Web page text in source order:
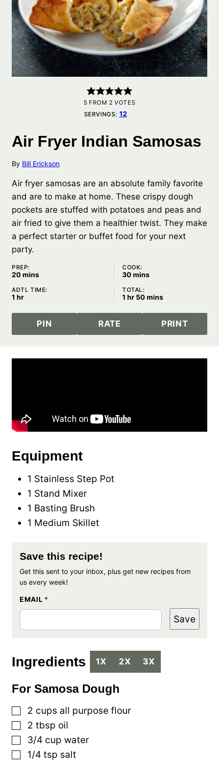
5 FROM 2 VOTES
SERVINGS: 12
Air Fryer Indian Samosas
By Bill Erickson
Air fryer samosas are an absolute family favorite
and are to make at home. These crispy dough
pockets are stuffed with potatoes and peas and
air fried to give them a healthier twist. They make
a perfect starter or buffet food for your next
party.
PREP:
20 minutes
mins
COOK:
30 minutes
mins
ADTL TIME:
1 hour
hr
TOTAL:
1 hour
hr 50 minutes
mins
PIN RATE PRINT
Equipment
1 Stainless Step Pot
1 Stand Mixer
1 Basting Brush
1 Medium Skillet
Save this recipe!
Get this sent to your inbox, plus get new recipes from
us every week!
EMAIL *
Save
Ingredients 1X 2X 3X
For Samosa Dough
▢
2 cups all purpose flour
▢
2 tbsp oil
▢
3/4 cup water
▢
1/4 tsp salt